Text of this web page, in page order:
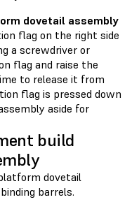
dovetail assembly
flag on the right side
a screwdriver or
flag and raise the
to release it from
flag is pressed down
aside for
build
dovetail
barrels.